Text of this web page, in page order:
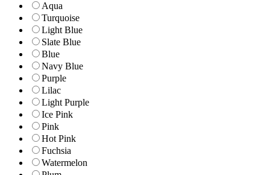
Aqua
Turquoise
Light Blue
Slate Blue
Blue
Navy Blue
Purple
Lilac
Light Purple
Ice Pink
Pink
Hot Pink
Fuchsia
Watermelon